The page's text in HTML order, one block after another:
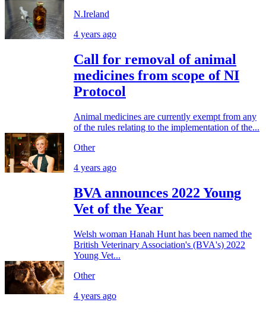
N.Ireland
4 years ago
Call for removal of animal
medicines from scope of NI
Protocol
Animal medicines are currently exempt from any
of the rules relating to the implementation of the...
Other
4 years ago
BVA announces 2022 Young
Vet of the Year
Welsh woman Hanah Hunt has been named the
British Veterinary Association's (BVA's) 2022
Young Vet...
Other
4 years ago